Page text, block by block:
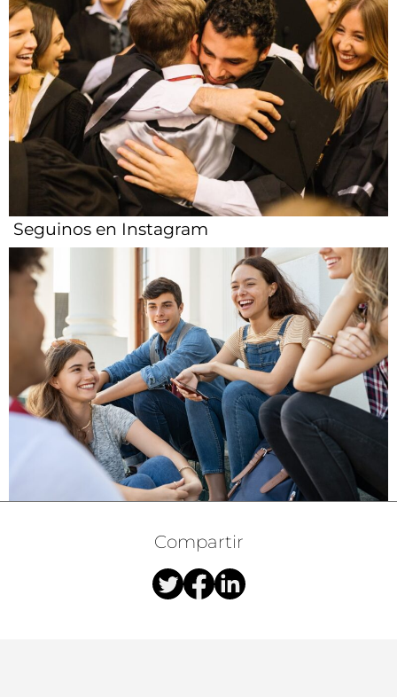
Seguinos en Instagram
Compartir